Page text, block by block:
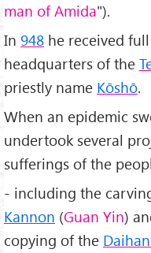
man of Amida").
In 948 he received
headquarters of the
priestly name Kōshō.
When an epidemic
undertook several
sufferings of the
- including the
Kannon (Guan Yin)
copying of the